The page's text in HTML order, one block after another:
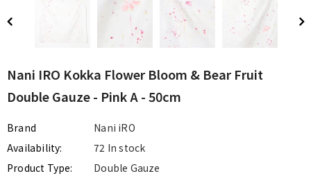
Nani IRO Kokka Flower Bloom & Bear Fruit
Double Gauze - Pink A - 50cm
Brand
Nani iRO
Availability:
72 In stock
Product Type:
Double Gauze